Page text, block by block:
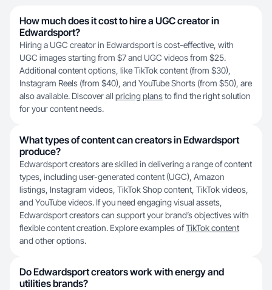
How much does it cost to hire a UGC creator in
Edwardsport?
Hiring a UGC creator in Edwardsport is cost-effective, with
UGC images starting from $7 and UGC videos from $25.
Additional content options, like TikTok content (from $30),
Instagram Reels (from $40), and YouTube Shorts (from $50), are
also available. Discover all pricing plansto find the right solution
for your content needs.
What types of content can creators in Edwardsport
produce?
Edwardsport creators are skilled in delivering a range of content
types, including user-generated content (UGC), Amazon
listings, Instagram videos, TikTok Shop content, TikTok videos,
and YouTube videos. If you need engaging visual assets,
Edwardsport creators can support your brand’s objectives with
flexible content creation. Explore examples ofTikTok content
and other options.
Do Edwardsport creators work with energy and
utilities brands?